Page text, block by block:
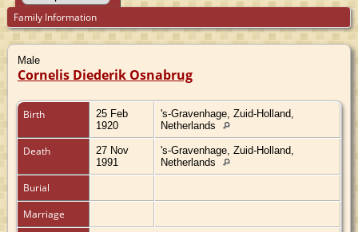
Family Information
Male
Cornelis Diederik Osnabrug
Birth
25 Feb
1920
's-Gravenhage, Zuid-Holland,
Netherlands
Death
27 Nov
1991
's-Gravenhage, Zuid-Holland,
Netherlands
Burial
Marriage